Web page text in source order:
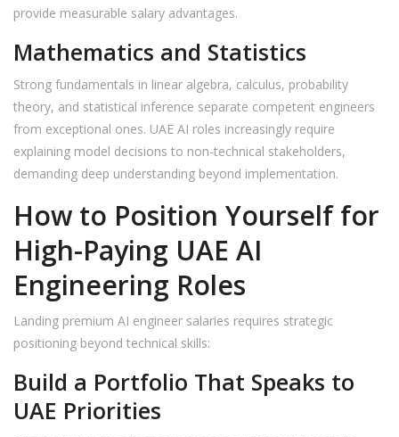
provide measurable salary advantages.
Mathematics and Statistics
Strong fundamentals in linear algebra, calculus, probability
theory, and statistical inference separate competent engineers
from exceptional ones. UAE AI roles increasingly require
explaining model decisions to non-technical stakeholders,
demanding deep understanding beyond implementation.
How to Position Yourself for
High-Paying UAE AI
Engineering Roles
Landing premium AI engineer salaries requires strategic
positioning beyond technical skills:
Build a Portfolio That Speaks to
UAE Priorities